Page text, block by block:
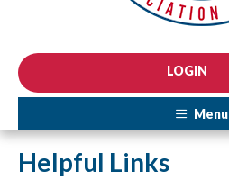
LOGIN
Menu
Helpful Links